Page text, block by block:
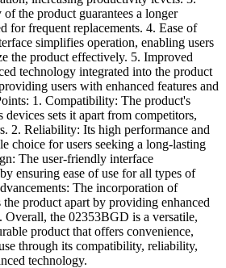
the product guarantees a longer
for frequent replacements. 4. Ease of
simplifies operation, enabling users
the product effectively. 5. Improved
technology integrated into the product
users with enhanced features and
1. Compatibility: The product's
sets it apart from competitors,
2. Reliability: Its high performance and
choice for users seeking a long-lasting
The user-friendly interface
ensuring ease of use for all types of
The incorporation of
the product apart by providing enhanced
Overall, the 02353BGD is a versatile,
product that offers convenience,
through its compatibility, reliability,
technology.